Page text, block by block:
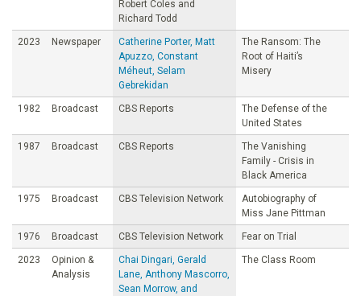
Robert Coles and
Richard Todd
2023 Newspaper
Catherine Porter, Matt
Apuzzo, Constant
Méheut, Selam
Gebrekidan
The Ransom: The
Root of Haiti’s
Misery
1982 Broadcast CBS Reports
The Defense of the
United States
1987 Broadcast CBS Reports
The Vanishing
Family - Crisis in
Black America
1975 Broadcast CBS Television Network
Autobiography of
Miss Jane Pittman
1976 Broadcast CBS Television Network Fear on Trial
2023
Opinion &
Analysis
Chai Dingari, Gerald
Lane, Anthony Mascorro,
Sean Morrow, and
The Class Room